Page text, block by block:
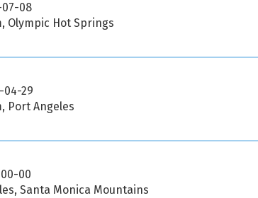
07-08
Olympic Hot Springs
04-29
Port Angeles
00
Santa Monica Mountains